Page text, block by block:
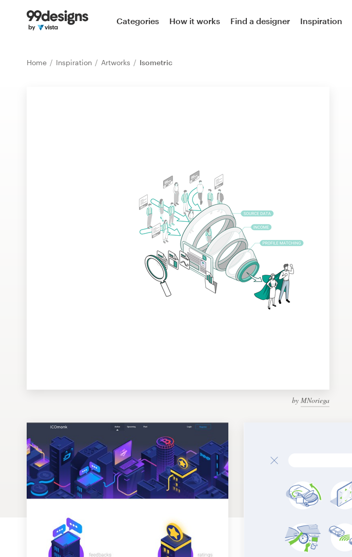
Categories How it works Find a designer Inspiration
Home Inspiration Artworks Isometric
by MNoriega
Home
Logo design
Business card
Brand guide